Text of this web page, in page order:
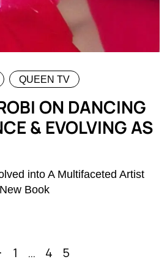
QUEEN TV
ON DANCING
& EVOLVING AS
into A Multifaceted Artist
Book
1 … 4 5